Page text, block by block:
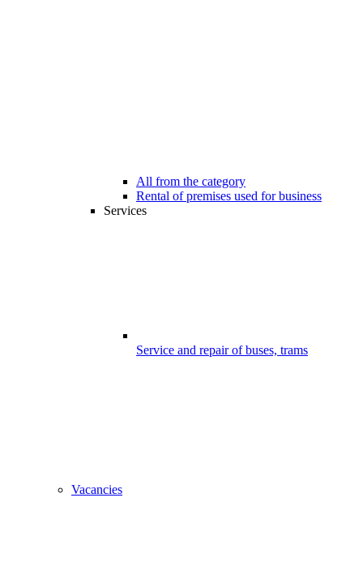
All from the category
Rental of premises used for business
Services
Service and repair of buses, trams
Vacancies